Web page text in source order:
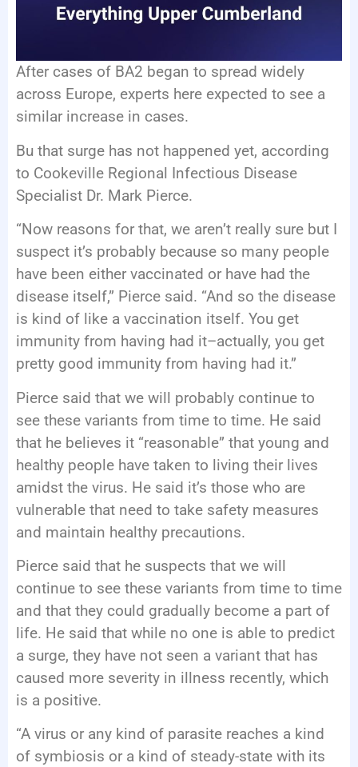
After cases of BA2 began to spread widely
across Europe, experts here expected to see a
similar increase in cases.
Bu that surge has not happened yet, according
to Cookeville Regional Infectious Disease
Specialist Dr. Mark Pierce.
“Now reasons for that, we aren’t really sure but I
suspect it’s probably because so many people
have been either vaccinated or have had the
disease itself,” Pierce said. “And so the disease
is kind of like a vaccination itself. You get
immunity from having had it–actually, you get
pretty good immunity from having had it.”
Pierce said that we will probably continue to
see these variants from time to time. He said
that he believes it “reasonable” that young and
healthy people have taken to living their lives
amidst the virus. He said it’s those who are
vulnerable that need to take safety measures
and maintain healthy precautions.
Pierce said that he suspects that we will
continue to see these variants from time to time
and that they could gradually become a part of
life. He said that while no one is able to predict
a surge, they have not seen a variant that has
caused more severity in illness recently, which
is a positive.
“A virus or any kind of parasite reaches a kind
of symbiosis or a kind of steady-state with its